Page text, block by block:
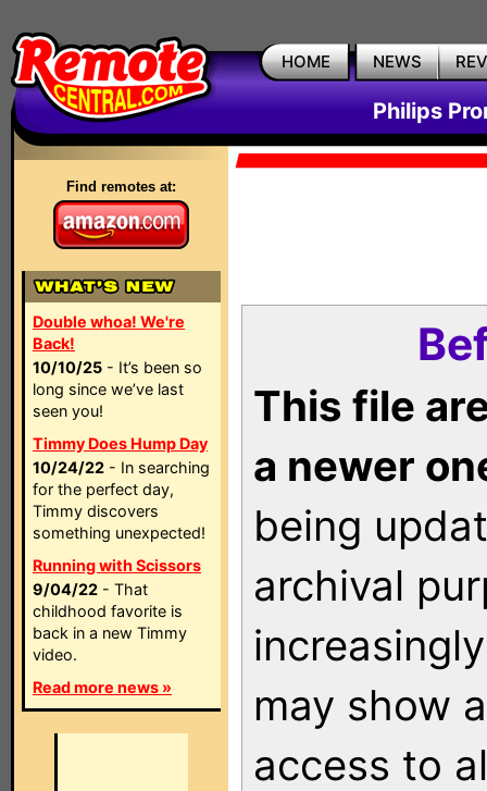
HOME NEWS
Philips
Find remotes at:
Double whoa! We're
Back!
10/10/25 - It’s been so
long since we’ve last
seen you!
Timmy Does Hump Day
10/24/22 - In searching
for the perfect day,
Timmy discovers
something unexpected!
Running with Scissors
9/04/22 - That
childhood favorite is
back in a new Timmy
video.
Read more news »
This file
a newer
being
archival
may show
access to